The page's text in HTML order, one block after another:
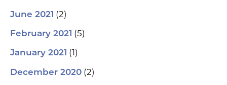
June 2021 (2)
February 2021 (5)
January 2021 (1)
December 2020 (2)